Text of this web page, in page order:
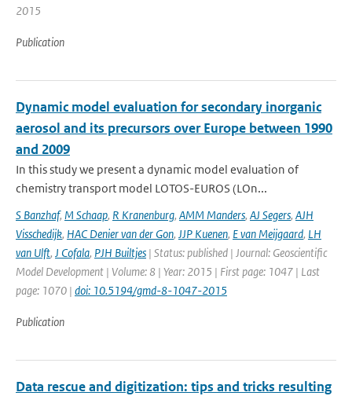
2015
Publication
Dynamic model evaluation for secondary inorganic
aerosol and its precursors over Europe between 1990
and 2009
In this study we present a dynamic model evaluation of
chemistry transport model LOTOS-EUROS (LOn...
S Banzhaf, M Schaap, R Kranenburg, AMM Manders, AJ Segers, AJH
Visschedijk, HAC Denier van der Gon, JJP Kuenen, E van Meijgaard, LH
van Ulft, J Cofala, PJH Builtjes | Status: published | Journal: Geoscientific
Model Development | Volume: 8 | Year: 2015 | First page: 1047 | Last
page: 1070 | doi: 10.5194/gmd-8-1047-2015
Publication
Data rescue and digitization: tips and tricks resulting